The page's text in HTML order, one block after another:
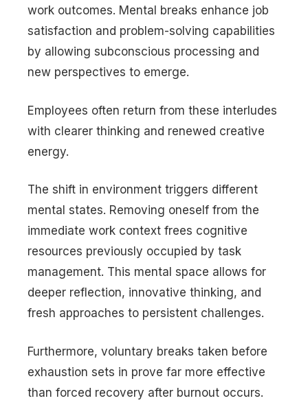
work outcomes. Mental breaks enhance job
satisfaction and problem-solving capabilities
by allowing subconscious processing and
new perspectives to emerge.
Employees often return from these interludes
with clearer thinking and renewed creative
energy.
The shift in environment triggers different
mental states. Removing oneself from the
immediate work context frees cognitive
resources previously occupied by task
management. This mental space allows for
deeper reflection, innovative thinking, and
fresh approaches to persistent challenges.
Furthermore, voluntary breaks taken before
exhaustion sets in prove far more effective
than forced recovery after burnout occurs.